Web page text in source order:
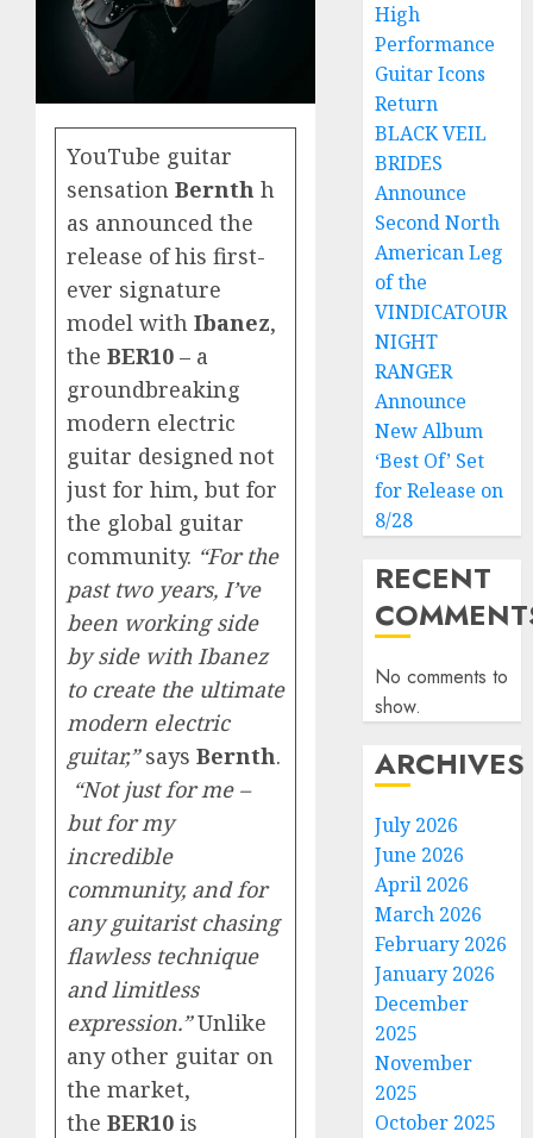
YouTube guitar
sensation Bernth h
as announced the
release of his first-
ever signature
model with Ibanez,
the BER10 – a
groundbreaking
modern electric
guitar designed not
just for him, but for
the global guitar
community. “For the
past two years, I’ve
been working side
by side with Ibanez
to create the ultimate
modern electric
guitar,”says Bernth.
“Not just for me –
but for my
incredible
community, and for
any guitarist chasing
flawless technique
and limitless
expression.”Unlike
any other guitar on
the market,
the BER10 is
High
Performance
Guitar Icons
Return
BLACK VEIL
BRIDES
Announce
Second North
American Leg
of the
VINDICATOUR
NIGHT
RANGER
Announce
New Album
‘Best Of’ Set
for Release on
8/28
RECENT
No comments to
show.
ARCHIVES
July 2026
June 2026
April 2026
March 2026
February 2026
January 2026
December
2025
November
2025
October 2025